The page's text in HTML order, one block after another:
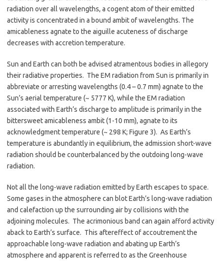
radiation over all wavelengths, a cogent atom of their emitted
activity is concentrated in a bound ambit of wavelengths. The
amicableness agnate to the aiguille acuteness of discharge
decreases with accretion temperature.
Sun and Earth can both be advised atramentous bodies in allegory
their radiative properties. The EM radiation from Sun is primarily in
abbreviate or arresting wavelengths (0.4 – 0.7 mm) agnate to the
Sun’s aerial temperature (~ 5777 K), while the EM radiation
associated with Earth’s discharge to amplitude is primarily in the
bittersweet amicableness ambit (1-10 mm), agnate to its
acknowledgment temperature (~ 298 K; Figure 3). As Earth’s
temperature is abundantly in equilibrium, the admission short-wave
radiation should be counterbalanced by the outdoing long-wave
radiation.
Not all the long-wave radiation emitted by Earth escapes to space.
Some gases in the atmosphere can blot Earth’s long-wave radiation
and calefaction up the surrounding air by collisions with the
adjoining molecules. The acrimonious band can again afford activity
aback to Earth’s surface. This aftereffect of accoutrement the
approachable long-wave radiation and abating up Earth’s
atmosphere and apparent is referred to as the Greenhouse